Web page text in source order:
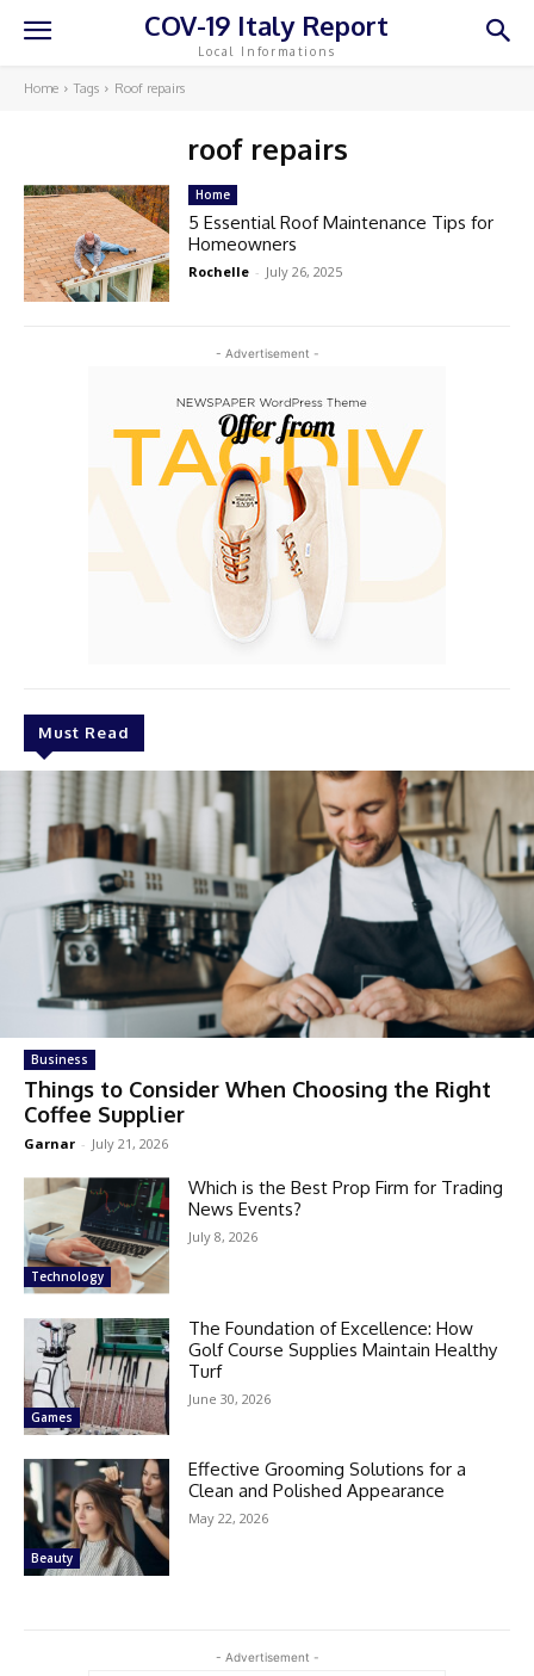
COV-19 Italy Report
Local Informations
Home Tags Roof repairs
roof repairs
- Advertisement -
Must Read
Business
Things to Consider When Choosing the Right
Coffee Supplier
Garnar - July 21, 2026
Technology
Which is the Best Prop Firm for Trading
News Events?
July 8, 2026
Games
The Foundation of Excellence: How
Golf Course Supplies Maintain Healthy
Turf
June 30, 2026
Beauty
Effective Grooming Solutions for a
Clean and Polished Appearance
May 22, 2026
Home
5 Essential Roof Maintenance Tips for
Homeowners
Rochelle - July 26, 2025
- Advertisement -